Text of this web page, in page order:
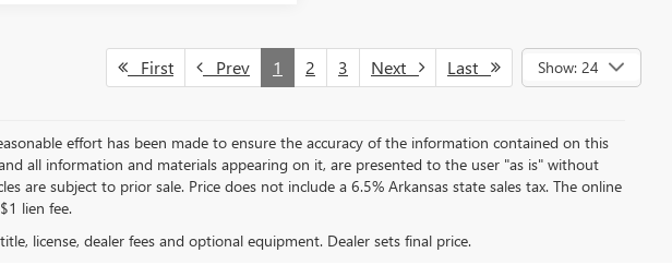
First Prev 1 2 3 Next Last Show: 24
effort has been made to ensure the accuracy of the information contained on this
all information and materials appearing on it, are presented to the user "as is" without
are subject to prior sale. Price does not include a 6.5% Arkansas state sales tax. The online
lien fee.
license, dealer fees and optional equipment. Dealer sets final price.